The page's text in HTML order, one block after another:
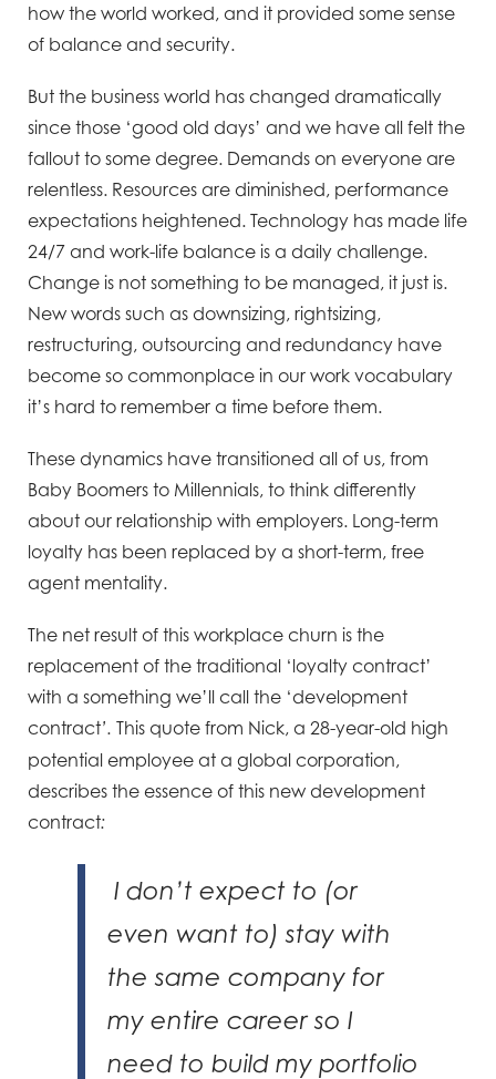
how the world worked, and it provided some sense
of balance and security.
But the business world has changed dramatically
since those ‘good old days’ and we have all felt the
fallout to some degree. Demands on everyone are
relentless. Resources are diminished, performance
expectations heightened. Technology has made life
24/7 and work-life balance is a daily challenge.
Change is not something to be managed, it just is.
New words such as downsizing, rightsizing,
restructuring, outsourcing and redundancy have
become so commonplace in our work vocabulary
it’s hard to remember a time before them.
These dynamics have transitioned all of us, from
Baby Boomers to Millennials, to think differently
about our relationship with employers. Long-term
loyalty has been replaced by a short-term, free
agent mentality.
The net result of this workplace churn is the
replacement of the traditional ‘loyalty contract’
with a something we’ll call the ‘development
contract’. This quote from Nick, a 28-year-old high
potential employee at a global corporation,
describes the essence of this new development
contract:
I don’t expect to (or
even want to) stay with
the same company for
my entire career so I
need to build my portfolio